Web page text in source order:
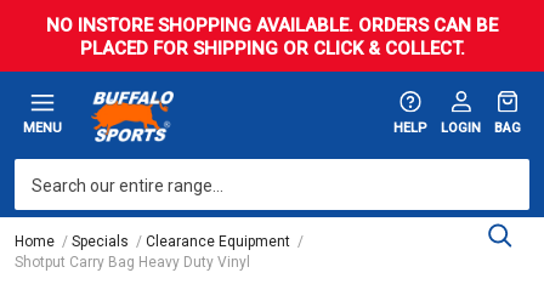
NO INSTORE SHOPPING AVAILABLE. ORDERS CAN BE
PLACED FOR SHIPPING OR CLICK & COLLECT.
MENU HELP LOGIN BAG
Home Specials
Clearance Equipment
Shotput Carry Bag Heavy Duty Vinyl